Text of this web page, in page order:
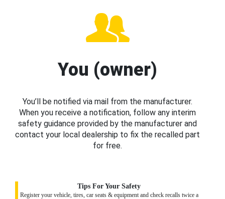
You (owner)
You’ll be notified via mail from the manufacturer.
When you receive a notification, follow any interim
safety guidance provided by the manufacturer and
contact your local dealership to fix the recalled part
for free.
Tips For Your Safety
Register your vehicle, tires, car seats & equipment and check recalls twice a